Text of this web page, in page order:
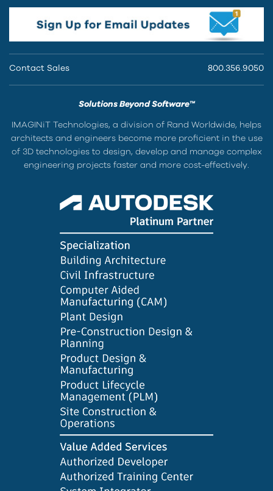
Contact Sales 800.356.9050
Solutions Beyond Software™
IMAGINiT Technologies, a division of Rand Worldwide, helps
architects and engineers become more proficient in the use
of 3D technologies to design, develop and manage complex
engineering projects faster and more cost-effectively.